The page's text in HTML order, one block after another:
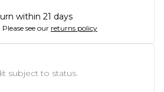
within 21 days
Please see our returns policy
subject to status.